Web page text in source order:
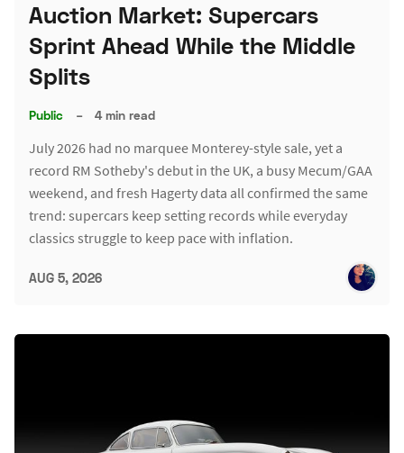
Auction Market: Supercars
Sprint Ahead While the Middle
Splits
Public – 4 min read
July 2026 had no marquee Monterey-style sale, yet a
record RM Sotheby's debut in the UK, a busy Mecum/GAA
weekend, and fresh Hagerty data all confirmed the same
trend: supercars keep setting records while everyday
classics struggle to keep pace with inflation.
AUG 5, 2026